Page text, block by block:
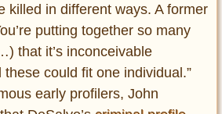
killed in different ways. A former
putting together so many
that it’s inconceivable
could fit one individual.”
early profilers, John